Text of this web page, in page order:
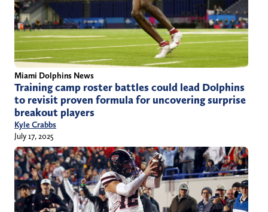
Miami Dolphins News
Training camp roster battles could lead Dolphins
to revisit proven formula for uncovering surprise
breakout players
Kyle Crabbs
July 17, 2025